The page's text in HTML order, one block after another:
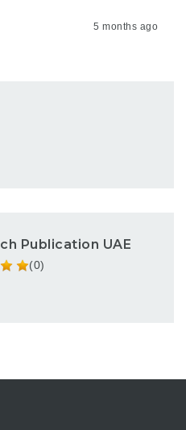
5 months ago
Publication UAE
(0)